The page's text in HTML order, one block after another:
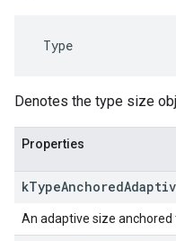
Type
Denotes the type size
Properties
kTypeAnchored
An adaptive size anchored